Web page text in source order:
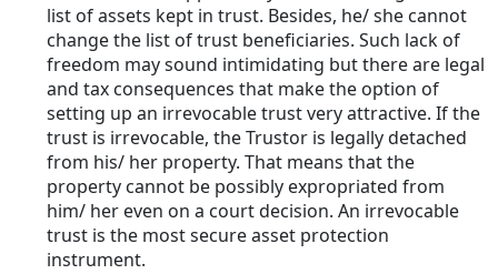
list of assets kept in trust. Besides, he/ she cannot
change the list of trust beneficiaries. Such lack of
freedom may sound intimidating but there are legal
and tax consequences that make the option of
setting up an irrevocable trust very attractive. If the
trust is irrevocable, the Trustor is legally detached
from his/ her property. That means that the
property cannot be possibly expropriated from
him/ her even on a court decision. An irrevocable
trust is the most secure asset protection
instrument.